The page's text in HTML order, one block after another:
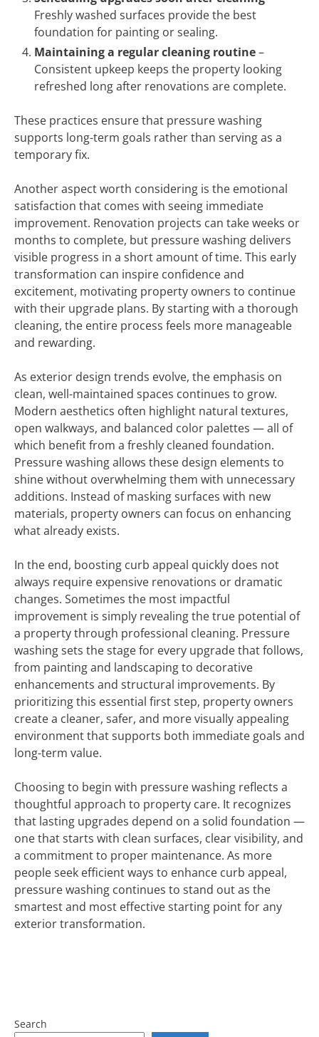
Freshly washed surfaces provide the best
foundation for painting or sealing.
Maintaining a regular cleaning routine–
Consistent upkeep keeps the property looking
refreshed long after renovations are complete.
These practices ensure that pressure washing
supports long-term goals rather than serving as a
temporary fix.
Another aspect worth considering is the emotional
satisfaction that comes with seeing immediate
improvement. Renovation projects can take weeks or
months to complete, but pressure washing delivers
visible progress in a short amount of time. This early
transformation can inspire confidence and
excitement, motivating property owners to continue
with their upgrade plans. By starting with a thorough
cleaning, the entire process feels more manageable
and rewarding.
As exterior design trends evolve, the emphasis on
clean, well-maintained spaces continues to grow.
Modern aesthetics often highlight natural textures,
open walkways, and balanced color palettes — all of
which benefit from a freshly cleaned foundation.
Pressure washing allows these design elements to
shine without overwhelming them with unnecessary
additions. Instead of masking surfaces with new
materials, property owners can focus on enhancing
what already exists.
In the end, boosting curb appeal quickly does not
always require expensive renovations or dramatic
changes. Sometimes the most impactful
improvement is simply revealing the true potential of
a property through professional cleaning. Pressure
washing sets the stage for every upgrade that follows,
from painting and landscaping to decorative
enhancements and structural improvements. By
prioritizing this essential first step, property owners
create a cleaner, safer, and more visually appealing
environment that supports both immediate goals and
long-term value.
Choosing to begin with pressure washing reflects a
thoughtful approach to property care. It recognizes
that lasting upgrades depend on a solid foundation —
one that starts with clean surfaces, clear visibility, and
a commitment to proper maintenance. As more
people seek efficient ways to enhance curb appeal,
pressure washing continues to stand out as the
smartest and most effective starting point for any
exterior transformation.
Search